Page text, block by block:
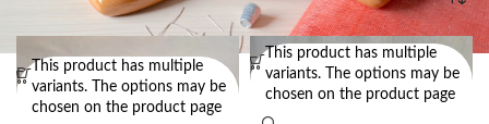
Deluxe Doll Size Hat Block Set
STYLE 3 – Hat Block Set for
Dolls
This product has multiple
variants. The options may be
chosen on the product page
Deluxe Doll Size Hat Block Set
STYLE 8 – Hat Block Set for
Dolls
This product has multiple
variants. The options may be
chosen on the product page